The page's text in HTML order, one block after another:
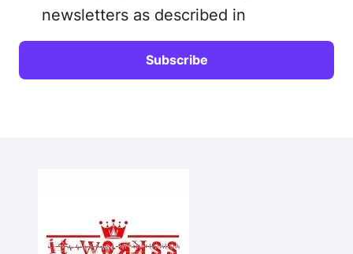
newsletters as described in